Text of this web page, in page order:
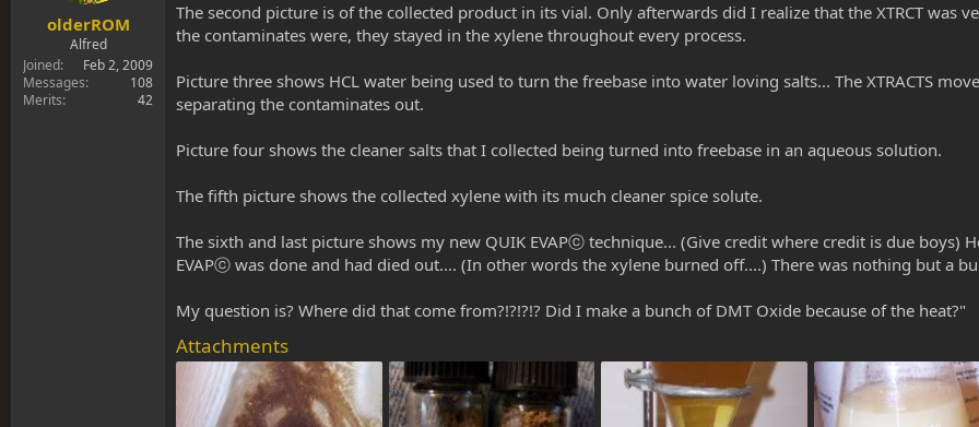
r
olderROM
Alfred
Joined
Feb 2, 2009
Messages
108
Merits
42
The second picture is of the collected product in its vial. Only afterwards did I realize that the XTRCT was
the contaminates were, they stayed in the xylene throughout every process.
Picture three shows HCL water being used to turn the freebase into water loving salts... The XTRACTS
separating the contaminates out.
Picture four shows the cleaner salts that I collected being turned into freebase in an aqueous solution.
The fifth picture shows the collected xylene with its much cleaner spice solute.
The sixth and last picture shows my new QUIK EVAPⓒ technique... (Give credit where credit is due boys)
EVAPⓒ was done and had died out.... (In other words the xylene burned off....) There was nothing but a
My question is? Where did that come from?!?!?!? Did I make a bunch of DMT Oxide because of the heat?"
Attachments